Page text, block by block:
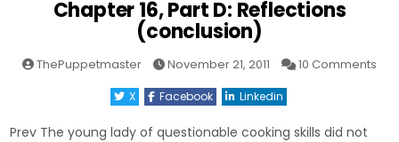
Chapter 16, Part D: Reflections
(conclusion)
ThePuppetmaster November 21, 2011 10 Comments
X Facebook Linkedin
Prev The young lady of questionable cooking skills did not